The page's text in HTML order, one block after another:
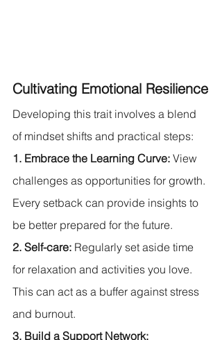
Cultivating Emotional Resilience
Developing this trait involves a blend
of mindset shifts and practical steps:
1. Embrace the Learning Curve: View
challenges as opportunities for growth.
Every setback can provide insights to
be better prepared for the future.
2. Self-care: Regularly set aside time
for relaxation and activities you love.
This can act as a buffer against stress
and burnout.
3. Build a Support Network: